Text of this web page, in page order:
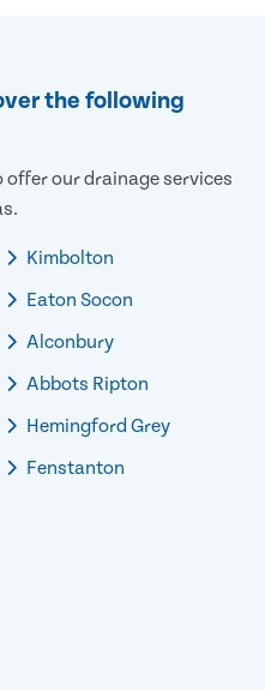
the following
offer our drainage services
Kimbolton
Eaton Socon
Alconbury
Abbots Ripton
Hemingford Grey
Fenstanton